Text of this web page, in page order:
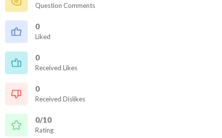
Question Comments
0
Liked
0
Received Likes
0
Received Dislikes
0/10
Rating